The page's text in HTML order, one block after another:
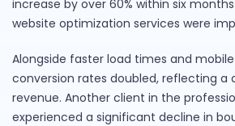
increase by over 60% within six
website optimization services were
Alongside faster load times and
conversion rates doubled, reflecting a
revenue. Another client in the
experienced a significant decline in